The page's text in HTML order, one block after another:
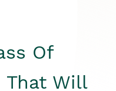
Of
That Will